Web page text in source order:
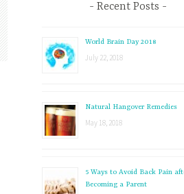
o
Recent Posts
World Brain Day 2018
July 22, 2018
Natural Hangover Remedies
May 18, 2018
5 Ways to Avoid Back Pain
Becoming a Parent